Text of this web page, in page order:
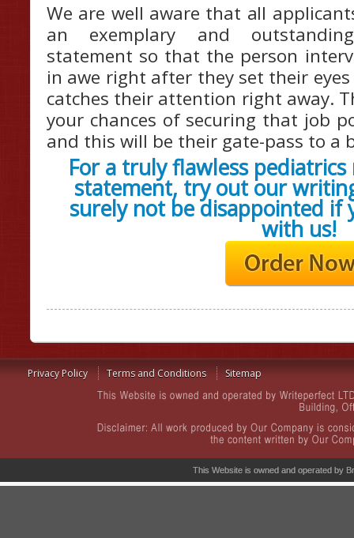
We are well aware that all
an exemplary and
statement so that the person
in awe right after they set their
catches their attention right away.
your chances of securing that job
and this will be their gate-pass to a
For a truly flawless
statement, try out our
surely not be disappointed if
with us!
Privacy Policy Terms and Conditions Sitemap